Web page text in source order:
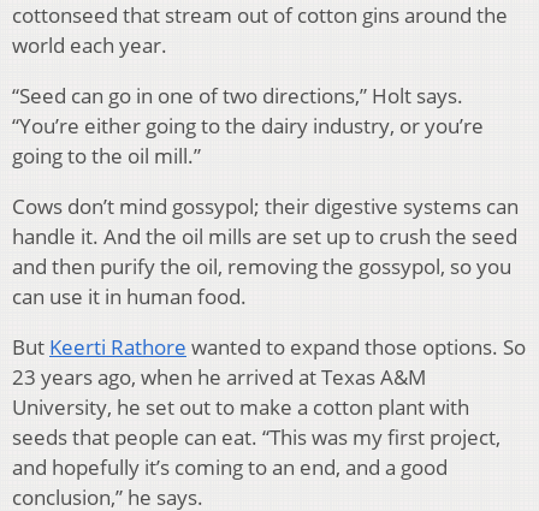
cottonseed that stream out of cotton gins around the
world each year.
“Seed can go in one of two directions,” Holt says.
“You’re either going to the dairy industry, or you’re
going to the oil mill.”
Cows don’t mind gossypol; their digestive systems can
handle it. And the oil mills are set up to crush the seed
and then purify the oil, removing the gossypol, so you
can use it in human food.
But Keerti Rathore wanted to expand those options. So
23 years ago, when he arrived at Texas A&M
University, he set out to make a cotton plant with
seeds that people can eat. “This was my first project,
and hopefully it’s coming to an end, and a good
conclusion,” he says.